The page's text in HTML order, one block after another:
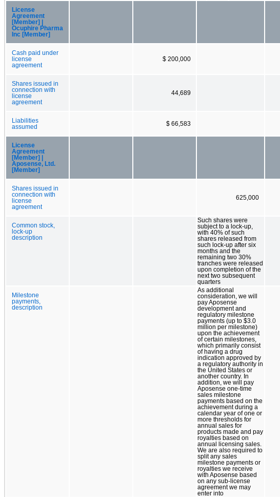
License
Agreement
[Member] |
Ocuphire Pharma
Inc [Member]
Cash paid under
license
agreement
$ 200,000
Shares issued in
connection with
license
agreement
44,689
Liabilities
assumed
$ 66,583
License
Agreement
[Member] |
Aposense, Ltd.
[Member]
Shares issued in
connection with
license
agreement
625,000
Common stock,
lock-up
description
Such shares were
subject to a lock-up,
with 40% of such
shares released from
such lock-up after six
months and the
remaining two 30%
tranches were released
upon completion of the
next two subsequent
quarters
Milestone
payments,
description
As additional
consideration, we will
pay Aposense
development and
regulatory milestone
payments (up to $3.0
million per milestone)
upon the achievement
of certain milestones,
which primarily consist
of having a drug
indication approved by
a regulatory authority in
the United States or
another country. In
addition, we will pay
Aposense one-time
sales milestone
payments based on the
achievement during a
calendar year of one or
more thresholds for
annual sales for
products made and pay
royalties based on
annual licensing sales.
We are also required to
split any sales
milestone payments or
royalties we receive
with Aposense based
on any sub-license
agreement we may
enter into